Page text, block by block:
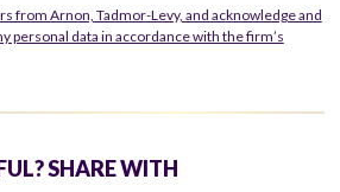
from Arnon, Tadmor-Levy, and acknowledge and
personal data in accordance with the firm’s
SHARE WITH